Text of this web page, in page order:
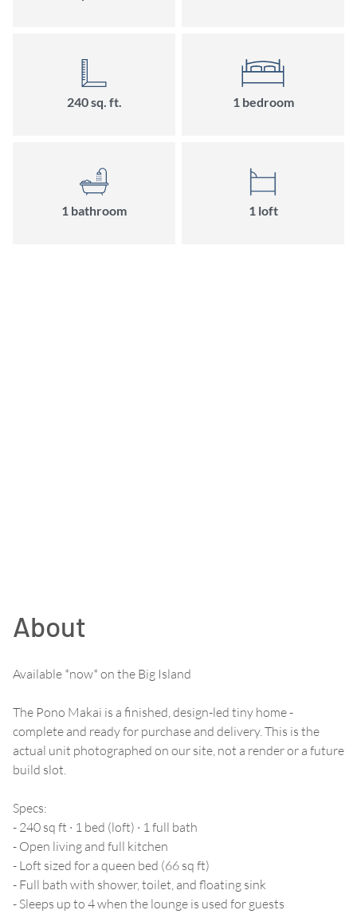
240sq. ft. 1 bedroom
1 bathroom 1 loft
About
Available *now* on the Big Island
The Pono Makai is a finished, design-led tiny home -
complete and ready for purchase and delivery. This is the
actual unit photographed on our site, not a render or a future
build slot.
Specs:
- 240 sq ft · 1 bed (loft) · 1 full bath
- Open living and full kitchen
- Loft sized for a queen bed (66 sq ft)
- Full bath with shower, toilet, and floating sink
- Sleeps up to 4 when the lounge is used for guests